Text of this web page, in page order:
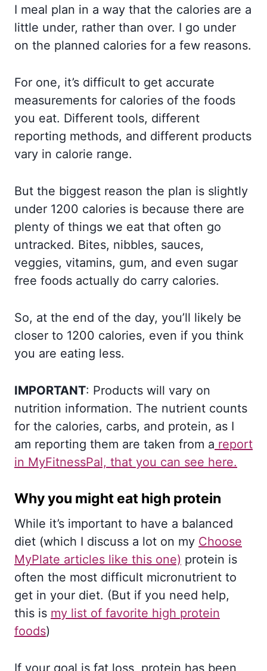
I meal plan in a way that the calories are a
little under, rather than over. I go under
on the planned calories for a few reasons.
For one, it’s difficult to get accurate
measurements for calories of the foods
you eat. Different tools, different
reporting methods, and different products
vary in calorie range.
But the biggest reason the plan is slightly
under 1200 calories is because there are
plenty of things we eat that often go
untracked. Bites, nibbles, sauces,
veggies, vitamins, gum, and even sugar
free foods actually do carry calories.
So, at the end of the day, you’ll likely be
closer to 1200 calories, even if you think
you are eating less.
IMPORTANT: Products will vary on
nutrition information. The nutrient counts
for the calories, carbs, and protein, as I
am reporting them are taken from a report
in MyFitnessPal, that you can see here.
Why you might eat high protein
While it’s important to have a balanced
diet (which I discuss a lot on my Choose
MyPlate articles like this one) protein is
often the most difficult micronutrient to
get in your diet. (But if you need help,
this is my list of favorite high protein
foods)
If your goal is fat loss, protein has been